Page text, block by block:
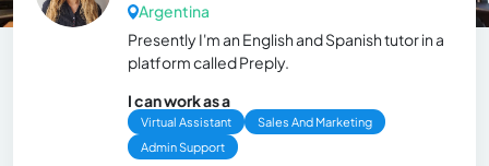
Argentina
Presently I'm an English and Spanish tutor in a
platform called Preply.
I can work as a
Virtual Assistant
Sales And Marketing
Admin Support